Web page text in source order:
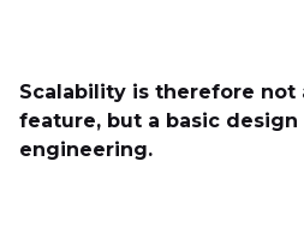
Scalability is therefore not
feature, but a basic
engineering.